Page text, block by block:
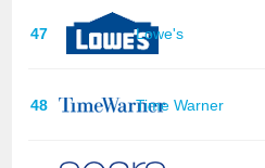
47 Lowe's
48 Time Warner